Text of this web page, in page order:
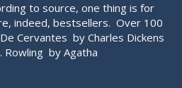
to source, one thing is for
indeed, bestsellers. Over 100
Cervantes by Charles Dickens
Rowling by Agatha